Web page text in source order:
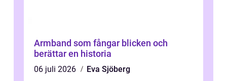
Armband som fångar blicken och
berättar en historia
06 juli 2026
Eva Sjöberg